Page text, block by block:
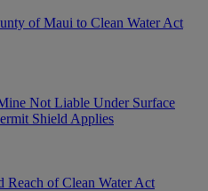
of Maui to Clean Water Act
Not Liable Under Surface
Shield Applies
Reach of Clean Water Act